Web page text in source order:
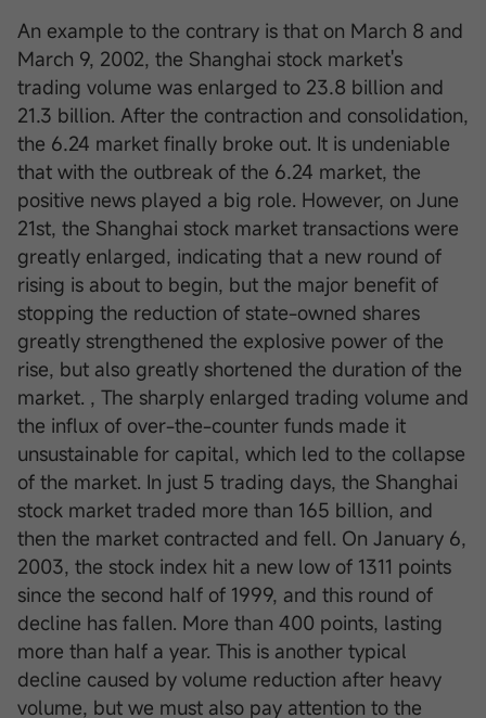
An example to the contrary is that on March 8 and
March 9, 2002, the Shanghai stock market's
trading volume was enlarged to 23.8 billion and
21.3 billion. After the contraction and consolidation,
the 6.24 market finally broke out. It is undeniable
that with the outbreak of the 6.24 market, the
positive news played a big role. However, on June
21st, the Shanghai stock market transactions were
greatly enlarged, indicating that a new round of
rising is about to begin, but the major benefit of
stopping the reduction of state-owned shares
greatly strengthened the explosive power of the
rise, but also greatly shortened the duration of the
market. , The sharply enlarged trading volume and
the influx of over-the-counter funds made it
unsustainable for capital, which led to the collapse
of the market. In just 5 trading days, the Shanghai
stock market traded more than 165 billion, and
then the market contracted and fell. On January 6,
2003, the stock index hit a new low of 1311 points
since the second half of 1999, and this round of
decline has fallen. More than 400 points, lasting
more than half a year. This is another typical
decline caused by volume reduction after heavy
volume, but we must also pay attention to the